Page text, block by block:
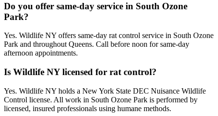
Do you offer same-day service in South Ozone
Park?
Yes. Wildlife NY offers same-day rat control service in South Ozone
Park and throughout Queens. Call before noon for same-day
afternoon appointments.
Is Wildlife NY licensed for rat control?
Yes. Wildlife NY holds a New York State DEC Nuisance Wildlife
Control license. All work in South Ozone Park is performed by
licensed, insured professionals using humane methods.